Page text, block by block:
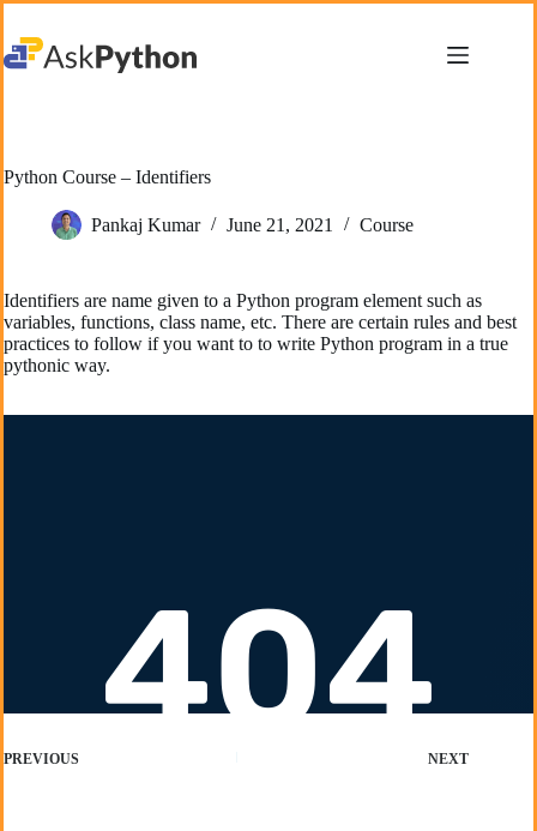
content
Python Course – Identifiers
Pankaj Kumar June 21, 2021 Course
Identifiers are name given to a Python program element such as
variables, functions, class name, etc. There are certain rules and best
practices to follow if you want to to write Python program in a true
pythonic way.
PREVIOUS NEXT